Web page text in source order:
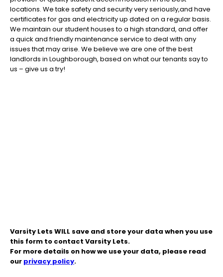
locations. We take safety and security very seriously,and have
certificates for gas and electricity up dated on a regular basis.
We maintain our student houses to a high standard, and offer
a quick and friendly maintenance service to deal with any
issues that may arise. We believe we are one of the best
landlords in Loughborough, based on what our tenants say to
us – give us a try!
Varsity Lets WILL save and store your data when you use
this form to contact Varsity Lets.
For more details on how we use your data, please read
our privacy policy.